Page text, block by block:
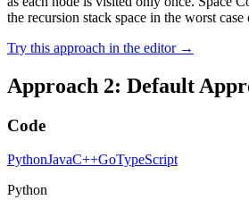
the recursion stack space in the worst case
Try this approach in the editor →
Approach 2: Default
Code
PythonJavaC++GoTypeScript
Python